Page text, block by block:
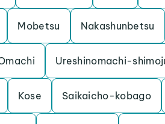
Mobetsu Nakashunbetsu
Ureshinomachi-
Kose Saikaicho-kobago